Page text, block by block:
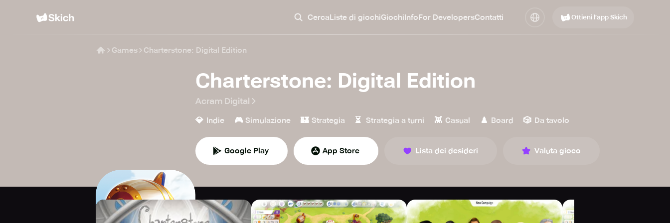
CercaListe di giochiGiochiInfoFor DevelopersContatti Ottieni l’app Skich
Games Charterstone: Digital Edition
Charterstone: Digital Edition
Acram Digital
💎 Indie 🎮 Simulazione 🏰 Strategia ⏳ Strategia a turni 👾 Casual ♟️ Board 🎲 Da tavolo
Google Play App Store Lista dei desideri Valuta gioco